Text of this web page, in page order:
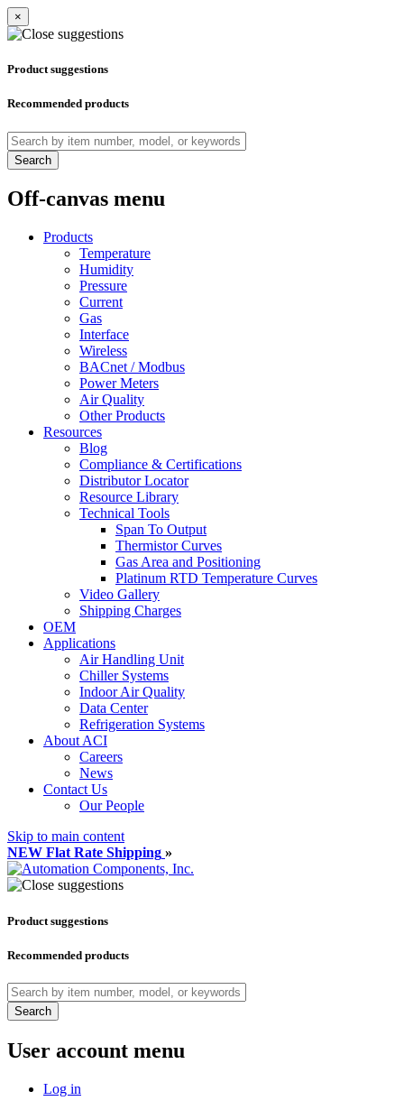
×
Product suggestions
Recommended products
Search
Off-canvas menu
Products
Temperature
Humidity
Pressure
Current
Gas
Interface
Wireless
BACnet / Modbus
Power Meters
Air Quality
Other Products
Resources
Blog
Compliance & Certifications
Distributor Locator
Resource Library
Technical Tools
Span To Output
Thermistor Curves
Gas Area and Positioning
Platinum RTD Temperature Curves
Video Gallery
Shipping Charges
OEM
Applications
Air Handling Unit
Chiller Systems
Indoor Air Quality
Data Center
Refrigeration Systems
About ACI
Careers
News
Contact Us
Our People
Skip to main content
NEW Flat Rate Shipping »
Product suggestions
Recommended products
Search
User account menu
Log in